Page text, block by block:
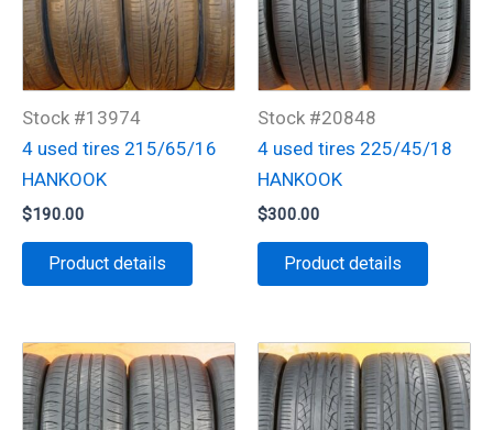
Stock #13974
4 used tires 215/65/16
HANKOOK
$190.00
Product details
Stock #20848
4 used tires 225/45/18
HANKOOK
$300.00
Product details